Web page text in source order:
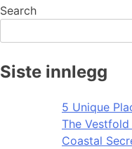
Search
Siste innlegg
5 Unique
The Vestfold
Coastal